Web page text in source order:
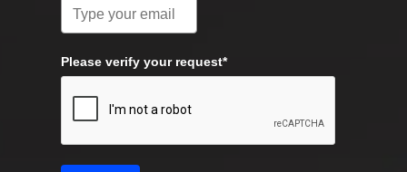
Please verify your request*